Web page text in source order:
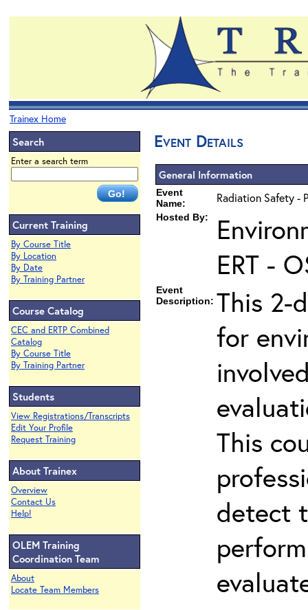
Trainex Home
Search
Enter a search term
Current Training
By Course Title
By Location
By Date
By Training Partner
Course Catalog
CEC and ERTP Combined
Catalog
By Course Title
By Training Partner
Students
View Registrations/Transcripts
Edit Your Profile
Request Training
About Trainex
Overview
Contact Us
Help!
OLEM Training
Coordination Team
About
Locate Team Members
Event Details
General Information
Event
Name:
Radiation Safety -
Hosted By:
ERT -
Event
Description: This 2-
for
This
detect